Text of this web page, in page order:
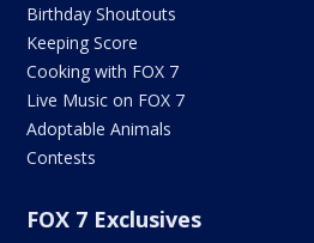
Birthday Shoutouts
Keeping Score
Cooking with FOX 7
Live Music on FOX 7
Adoptable Animals
Contests
FOX 7 Exclusives